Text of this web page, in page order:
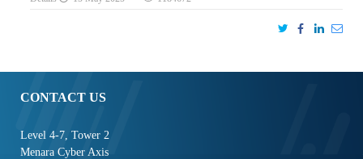
CONTACT US
Level 4-7, Tower 2
Menara Cyber Axis